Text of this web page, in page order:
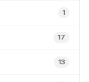
1
17
13